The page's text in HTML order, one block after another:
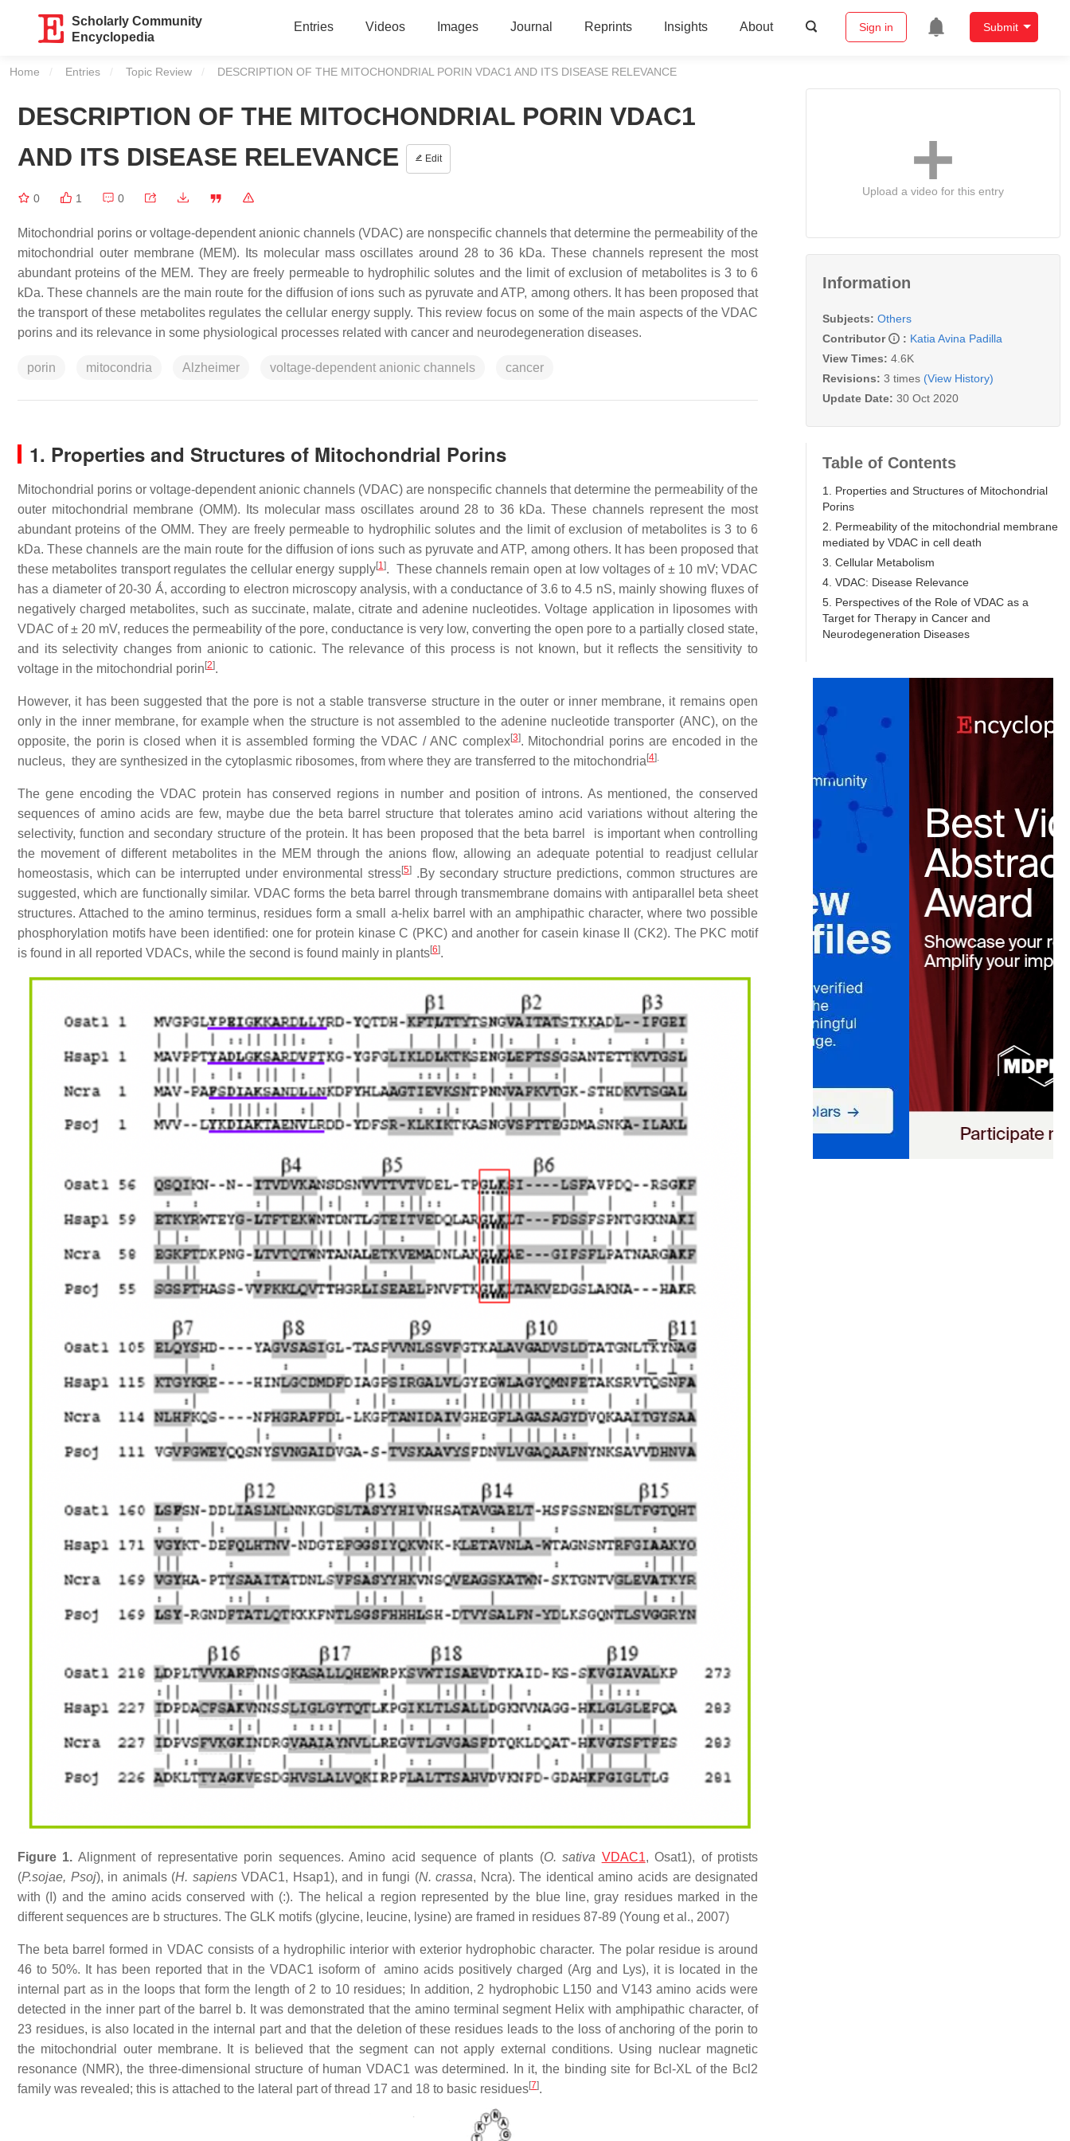
Scholarly Community
Encyclopedia
Entries Videos Images Journal Reprints Insights About Sign in Submit
Home Entries Topic Review Current:
DESCRIPTION OF THE MITOCHONDRIAL PORIN VDAC1 AND ITS DISEASE RELEVANCE
DESCRIPTION OF THE MITOCHONDRIAL PORIN VDAC1
AND ITS DISEASE RELEVANCE
Edit
0 1 0
Mitochondrial porins or voltage-dependent anionic channels (VDAC) are nonspecific channels that determine the permeability of the
mitochondrial outer membrane (MEM). Its molecular mass oscillates around 28 to 36 kDa. These channels represent the most
abundant proteins of the MEM. They are freely permeable to hydrophilic solutes and the limit of exclusion of metabolites is 3 to 6
kDa. These channels are the main route for the diffusion of ions such as pyruvate and ATP, among others. It has been proposed that
the transport of these metabolites regulates the cellular energy supply. This review focus on some of the main aspects of the VDAC
porins and its relevance in some physiological processes related with cancer and neurodegeneration diseases.
porin mitocondria Alzheimer voltage-dependent anionic channels cancer
1. Properties and Structures of Mitochondrial Porins
Mitochondrial porins or voltage-dependent anionic channels (VDAC) are nonspecific channels that determine the permeability of the
outer mitochondrial membrane (OMM). Its molecular mass oscillates around 28 to 36 kDa. These channels represent the most
abundant proteins of the OMM. They are freely permeable to hydrophilic solutes and the limit of exclusion of metabolites is 3 to 6
kDa. These channels are the main route for the diffusion of ions such as pyruvate and ATP, among others. It has been proposed that
these metabolites transport regulates the cellular energy supply[1]. These channels remain open at low voltages of ± 10 mV; VDAC
has a diameter of 20-30 Ǻ, according to electron microscopy analysis, with a conductance of 3.6 to 4.5 nS, mainly showing fluxes of
negatively charged metabolites, such as succinate, malate, citrate and adenine nucleotides. Voltage application in liposomes with
VDAC of ± 20 mV, reduces the permeability of the pore, conductance is very low, converting the open pore to a partially closed state,
and its selectivity changes from anionic to cationic. The relevance of this process is not known, but it reflects the sensitivity to
voltage in the mitochondrial porin [2].
However, it has been suggested that the pore is not a stable transverse structure in the outer or inner membrane, it remains open
only in the inner membrane, for example when the structure is not assembled to the adenine nucleotide transporter (ANC), on the
opposite, the porin is closed when it is assembled forming the VDAC / ANC complex[3]. Mitochondrial porins are encoded in the
nucleus, they are synthesized in the cytoplasmic ribosomes, from where they are transferred to the mitochondria [4].
The gene encoding the VDAC protein has conserved regions in number and position of introns. As mentioned, the conserved
sequences of amino acids are few, maybe due the beta barrel structure that tolerates amino acid variations without altering the
selectivity, function and secondary structure of the protein. It has been proposed that the beta barrel is important when controlling
the movement of different metabolites in the MEM through the anions flow, allowing an adequate potential to readjust cellular
homeostasis, which can be interrupted under environmental stress[5] .By secondary structure predictions, common structures are
suggested, which are functionally similar. VDAC forms the beta barrel through transmembrane domains with antiparallel beta sheet
structures. Attached to the amino terminus, residues form a small a-helix barrel with an amphipathic character, where two possible
phosphorylation motifs have been identified: one for protein kinase C (PKC) and another for casein kinase II (CK2). The PKC motif
is found in all reported VDACs, while the second is found mainly in plants[6].
Figure 1. Alignment of representative porin sequences. Amino acid sequence of plants (O. sativa VDAC1, Osat1), of protists
(P.sojae, Psoj), in animals (H. sapiensVDAC1, Hsap1), and in fungi (N. crassa, Ncra). The identical amino acids are designated
with (I) and the amino acids conserved with (:). The helical a region represented by the blue line, gray residues marked in the
different sequences are b structures. The GLK motifs (glycine, leucine, lysine) are framed in residues 87-89 (Young et al., 2007)
The beta barrel formed in VDAC consists of a hydrophilic interior with exterior hydrophobic character. The polar residue is around
46 to 50%. It has been reported that in the VDAC1 isoform of amino acids positively charged (Arg and Lys), it is located in the
internal part as in the loops that form the length of 2 to 10 residues; In addition, 2 hydrophobic L150 and V143 amino acids were
detected in the inner part of the barrel b. It was demonstrated that the amino terminal segment Helix with amphipathic character, of
23 residues, is also located in the internal part and that the deletion of these residues leads to the loss of anchoring of the porin to
the mitochondrial outer membrane. It is believed that the segment can not apply external conditions. Using nuclear magnetic
resonance (NMR), the three-dimensional structure of human VDAC1 was determined. In it, the binding site for Bcl-XL of the Bcl2
family was revealed; this is attached to the lateral part of thread 17 and 18 to basic residues[7].
Upload a video for this entry
Information
Subjects: Others
Contributor
: Katia Avina Padilla
View Times: 4.6K
Revisions: 3 times (View History)
Update Date: 30 Oct 2020
Table of Contents
1. Properties and Structures of Mitochondrial
Porins
2. Permeability of the mitochondrial membrane
mediated by VDAC in cell death
3. Cellular Metabolism
4. VDAC: Disease Relevance
5. Perspectives of the Role of VDAC as a
Target for Therapy in Cancer and
Neurodegeneration Diseases